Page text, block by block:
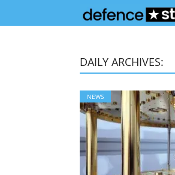
DAILY ARCHIVES:
NEWS